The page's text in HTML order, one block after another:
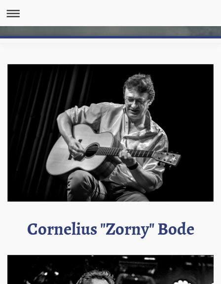
Cornelius "Zorny" Bode